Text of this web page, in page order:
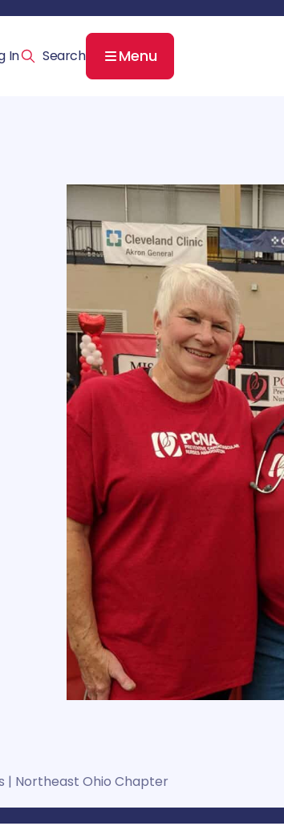
In Menu
| Northeast Ohio Chapter